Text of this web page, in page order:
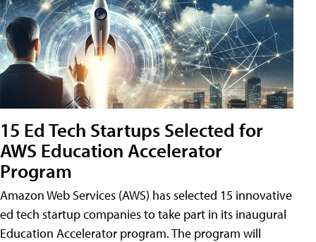
15 Ed Tech Startups Selected for
AWS Education Accelerator
Program
Amazon Web Services (AWS) has selected 15 innovative
ed tech startup companies to take part in its inaugural
Education Accelerator program. The program will